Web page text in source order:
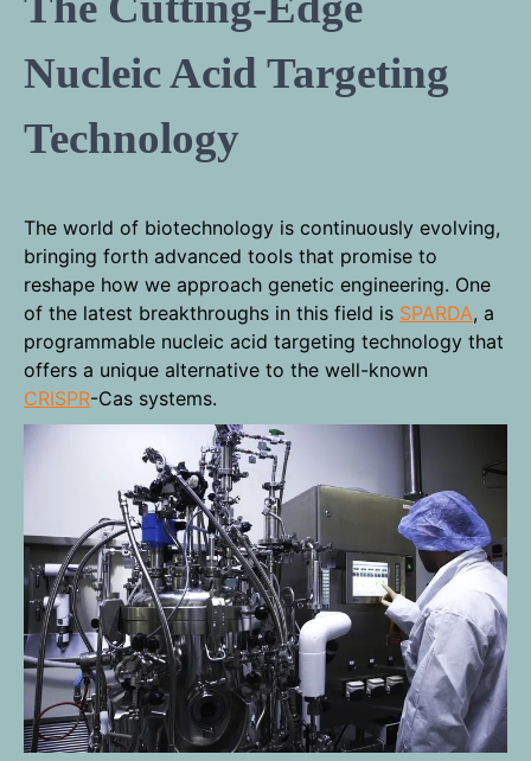
Nucleic Acid Targeting
Technology
The world of biotechnology is continuously evolving,
bringing forth advanced tools that promise to
reshape how we approach genetic engineering. One
of the latest breakthroughs in this field is SPARDA, a
programmable nucleic acid targeting technology that
offers a unique alternative to the well-known
CRISPR-Cas systems.